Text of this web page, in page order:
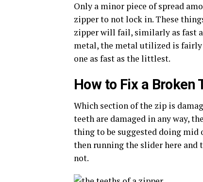
Only a minor piece of spread
zipper to not lock in. These
zipper will fail, similarly as fast
metal, the metal utilized is fairly
one as fast as the littlest.
How to Fix a Broken
Which section of the zip is
teeth are damaged in any way,
thing to be suggested doing
then running the slider here
not.